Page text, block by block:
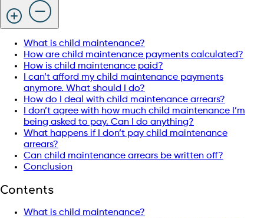
What is child maintenance?
How are child maintenance payments calculated?
How is child maintenance paid?
I can’t afford my child maintenance payments
anymore. What should I do?
How do I deal with child maintenance arrears?
I don’t agree with how much child maintenance I’m
being asked to pay. Can I do anything?
What happens if I don’t pay child maintenance
arrears?
Can child maintenance arrears be written off?
Conclusion
Contents
What is child maintenance?